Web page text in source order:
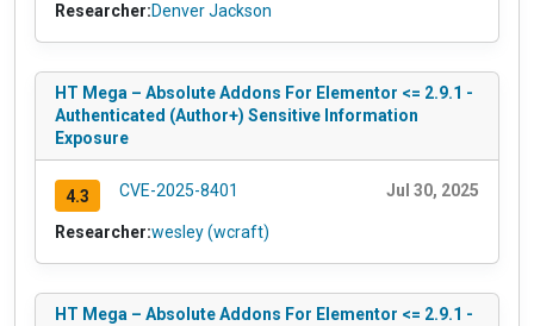
Researcher:Denver Jackson
HT Mega – Absolute Addons For Elementor <= 2.9.1 -
Authenticated (Author+) Sensitive Information
Exposure
4.3 CVE-2025-8401 Jul 30, 2025
Researcher:wesley (wcraft)
HT Mega – Absolute Addons For Elementor <= 2.9.1 -